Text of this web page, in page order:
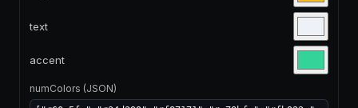
text
accent
numColors (JSON)